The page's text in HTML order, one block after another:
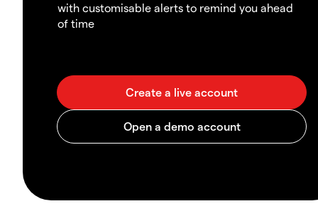
with customisable alerts to remind you ahead
of time